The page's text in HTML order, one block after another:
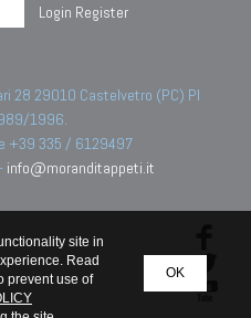
Login Register
28 29010 Castelvetro (PC) PI
1996.
+39 335 / 6129497
- info@moranditappeti.it
OK
site in
Read
prevent use of